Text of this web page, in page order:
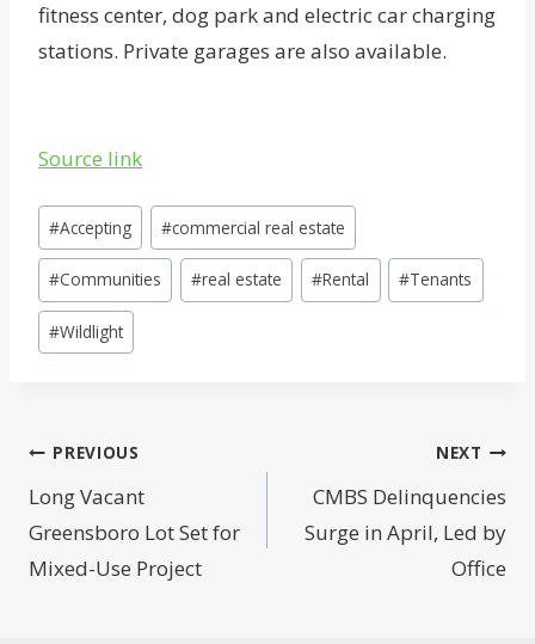
fitness center, dog park and electric car charging
stations. Private garages are also available.
Source link
Post
Tags:
#Accepting #commercial real estate
#Communities #real estate #Rental #Tenants
#Wildlight
Post
navigation
PREVIOUS
Long Vacant
Greensboro Lot Set for
Mixed-Use Project
NEXT
CMBS Delinquencies
Surge in April, Led by
Office